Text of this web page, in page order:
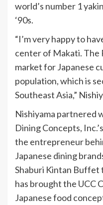
world’s number 1
‘90s.
“I’m very happy to
center of Makati. The
market for Japanese
population, which is
Southeast Asia,”
Nishiyama partnered
Dining Concepts,
the entrepreneur
Japanese dining
Shaburi Kintan Buffet
has brought the UCC
Japanese food